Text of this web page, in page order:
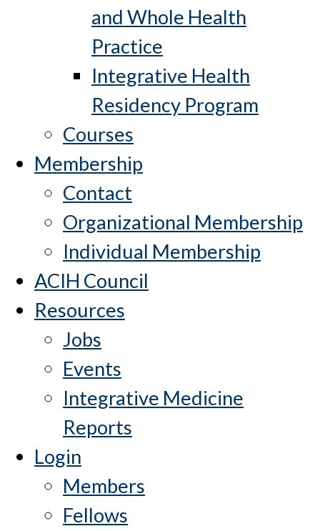
and Whole Health
Practice
Integrative Health
Residency Program
Courses
Membership
Contact
Organizational Membership
Individual Membership
ACIH Council
Resources
Jobs
Events
Integrative Medicine
Reports
Login
Members
Fellows